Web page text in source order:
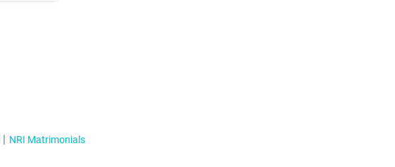
NRI Matrimonials